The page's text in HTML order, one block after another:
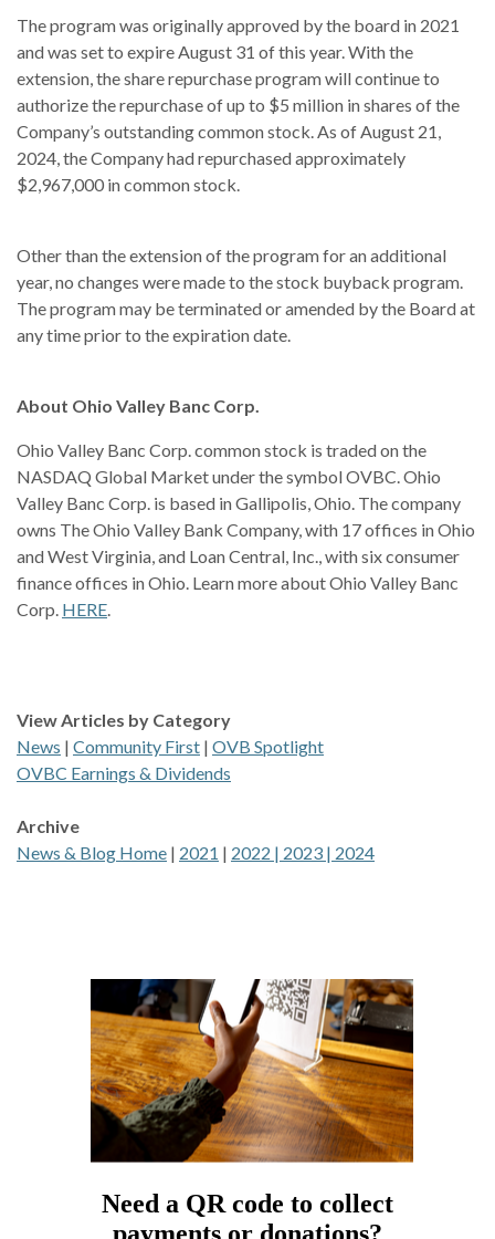
The program was originally approved by the board in 2021
and was set to expire August 31 of this year. With the
extension, the share repurchase program will continue to
authorize the repurchase of up to $5 million in shares of the
Company’s outstanding common stock. As of August 21,
2024, the Company had repurchased approximately
$2,967,000 in common stock.
Other than the extension of the program for an additional
year, no changes were made to the stock buyback program.
The program may be terminated or amended by the Board at
any time prior to the expiration date.
About Ohio Valley Banc Corp.
Ohio Valley Banc Corp. common stock is traded on the
NASDAQ Global Market under the symbol OVBC. Ohio
Valley Banc Corp. is based in Gallipolis, Ohio. The company
owns The Ohio Valley Bank Company, with 17 offices in Ohio
and West Virginia, and Loan Central, Inc., with six consumer
finance offices in Ohio. Learn more about Ohio Valley Banc
Corp. HERE.
View Articles by Category
News | Community First | OVB Spotlight
OVBC Earnings & Dividends
Archive
News & Blog Home | 2021 | 2022 | 2023 | 2024